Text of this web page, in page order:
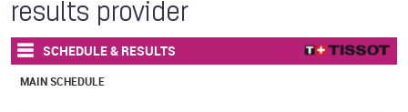
results provider